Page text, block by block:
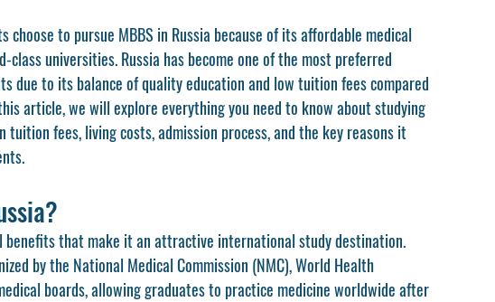
choose to pursue MBBS in Russia because of its affordable medical
universities. Russia has become one of the most preferred
due to its balance of quality education and low tuition fees compared
article, we will explore everything you need to know about studying
fees, living costs, admission process, and the key reasons it
benefits that make it an attractive international study destination.
by the National Medical Commission (NMC), World Health
boards, allowing graduates to practice medicine worldwide after